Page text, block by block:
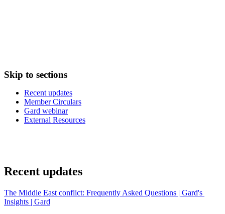
Skip to sections
Recent updates
Member Circulars
Gard webinar
External Resources
Recent updates
The Middle East conflict: Frequently Asked Questions | Gard's
Insights | Gard